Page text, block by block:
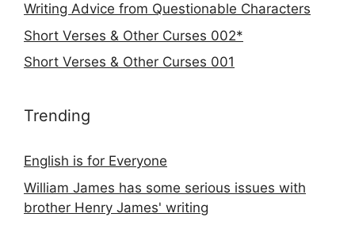
Writing Advice from Questionable Characters
Short Verses & Other Curses 002*
Short Verses & Other Curses 001
Trending
English is for Everyone
William James has some serious issues with
brother Henry James' writing